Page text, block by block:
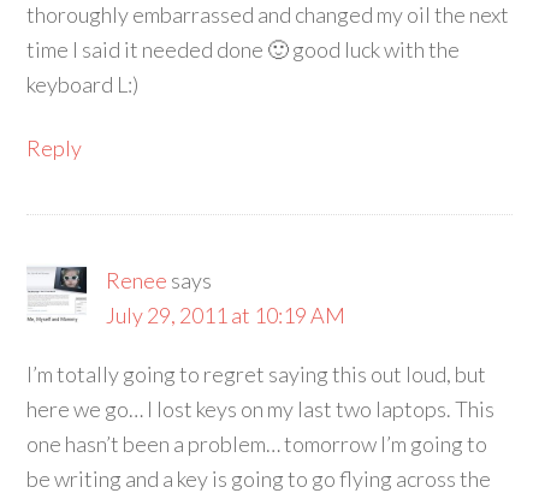
thoroughly embarrassed and changed my oil the next
time I said it needed done 🙂 good luck with the
keyboard L:)
Reply
Renee says
July 29, 2011 at 10:19 AM
I’m totally going to regret saying this out loud, but
here we go… I lost keys on my last two laptops. This
one hasn’t been a problem… tomorrow I’m going to
be writing and a key is going to go flying across the